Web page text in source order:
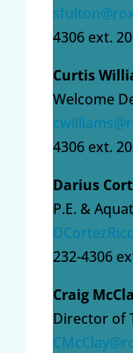
4306 ext.
Curtis
Welcome
4306 ext.
Darius
P.E. &
232-4306
Craig
Director of